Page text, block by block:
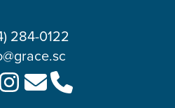
284-0122